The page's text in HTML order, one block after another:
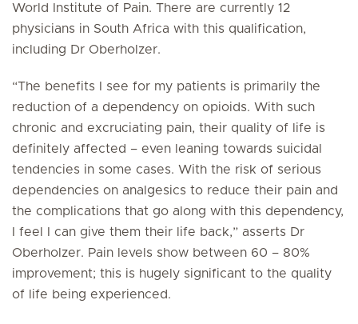
World Institute of Pain. There are currently 12
physicians in South Africa with this qualification,
including Dr Oberholzer.
“The benefits I see for my patients is primarily the
reduction of a dependency on opioids. With such
chronic and excruciating pain, their quality of life is
definitely affected – even leaning towards suicidal
tendencies in some cases. With the risk of serious
dependencies on analgesics to reduce their pain and
the complications that go along with this dependency,
I feel I can give them their life back,” asserts Dr
Oberholzer. Pain levels show between 60 – 80%
improvement; this is hugely significant to the quality
of life being experienced.